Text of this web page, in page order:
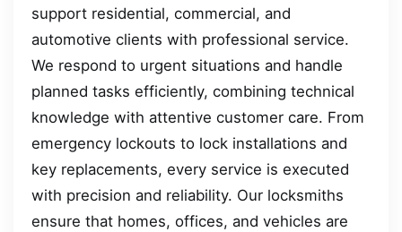
support residential, commercial, and
automotive clients with professional service.
We respond to urgent situations and handle
planned tasks efficiently, combining technical
knowledge with attentive customer care. From
emergency lockouts to lock installations and
key replacements, every service is executed
with precision and reliability. Our locksmiths
ensure that homes, offices, and vehicles are